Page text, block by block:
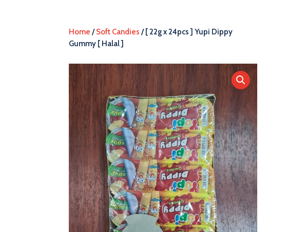
Home /Soft Candies / [ 22g x 24pcs ] Yupi Dippy
Gummy [ Halal ]